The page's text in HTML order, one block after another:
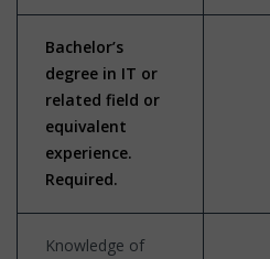
Bachelor’s
degree in IT or
related field or
equivalent
experience.
Required.
Knowledge of